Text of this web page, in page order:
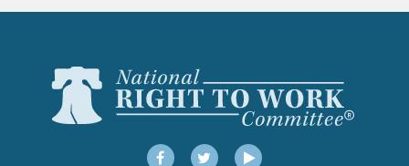
FacebookTwitterYouTube